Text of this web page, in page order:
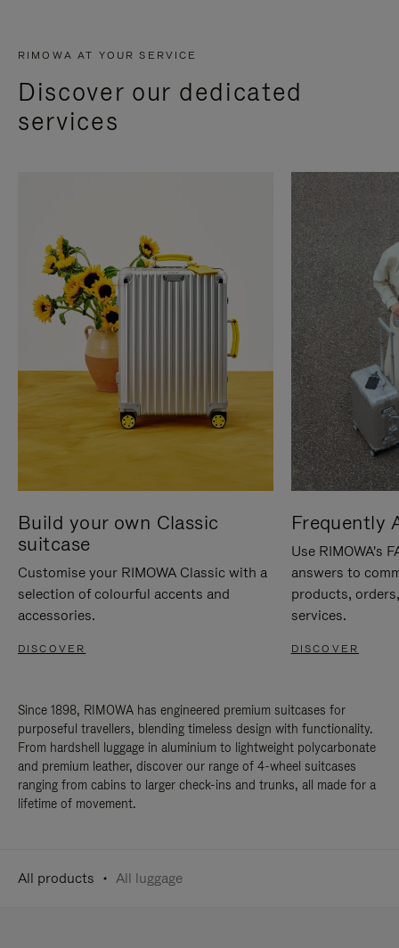
RIMOWA AT YOUR SERVICE
Discover our dedicated
services
Build your own Classic
suitcase
Customise your RIMOWA Classic with a
selection of colourful accents and
accessories.
DISCOVER
Frequently
Use RIMOWA's
answers to
products,
services.
DISCOVER
Since 1898, RIMOWA has engineered premium suitcases for
purposeful travellers, blending timeless design with functionality.
From hardshell luggage in aluminium to lightweight polycarbonate
and premium leather, discover our range of 4-wheel suitcases
ranging from cabins to larger check-ins and trunks, all made for a
lifetime of movement.
All products All luggage